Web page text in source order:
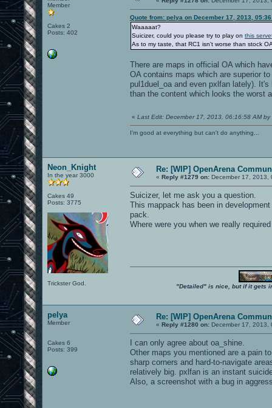
Member
Cakes 2
Posts: 402
Quote from: pelya on December 17, 2013,
Waaaaat?
Suicizer, could you please try to play on this
As to my taste, that RC1 isn't worse than stock
There are maps in official OA which
OA contains maps which are superior
pul1duel_oa and even pxlfan lately).
than the content which looks the worst
« Last Edit: December 17, 2013, 06:16:58 AM by
I'm good at everything but can't do anything...
Neon_Knight
In the year 3000
Cakes 49
Posts: 3775
Trickster God.
Re: [WIP] OpenArena
« Reply #1279 on: December 17, 2013,
Suicizer, let me ask you a question.
This mappack has been in
pack.
Where were you when we really
"Detailed" is nice, but if it gets
pelya
Member
Cakes 6
Posts: 399
Re: [WIP] OpenArena
« Reply #1280 on: December 17, 2013,
I can only agree about oa_shine.
Other maps you mentioned are a pain
sharp corners and hard-to-navigate
relatively big. pxlfan is an instant
Also, a screenshot with a bug in